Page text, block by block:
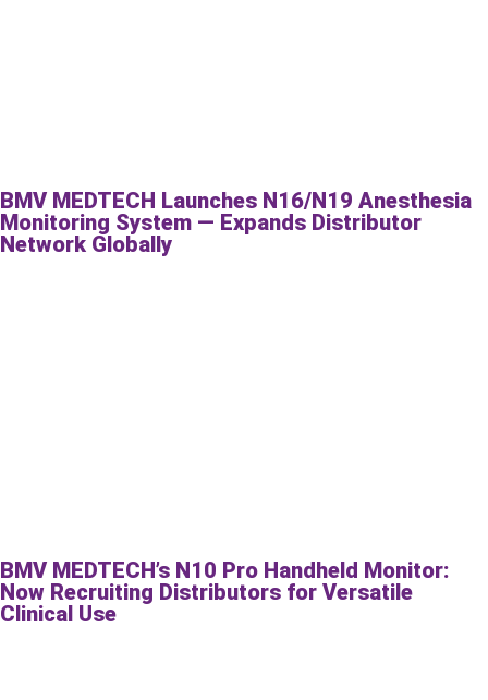
BMV MEDTECH Launches N16/N19 Anesthesia
Monitoring System — Expands Distributor
Network Globally
BMV MEDTECH’s N10 Pro Handheld Monitor:
Now Recruiting Distributors for Versatile
Clinical Use